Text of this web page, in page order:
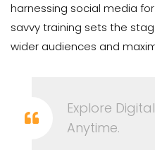
harnessing social media
savvy training sets the
wider audiences and
Explore
Anytime.